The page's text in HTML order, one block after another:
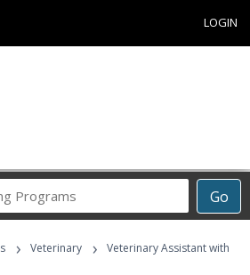
LOGIN
Go
Career
Programs
› Veterinary ›
Veterinary Assistant with